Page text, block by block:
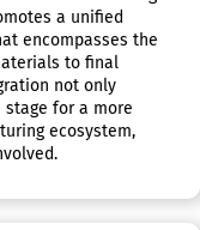
a unified
encompasses the
to final
not only
for a more
ecosystem,